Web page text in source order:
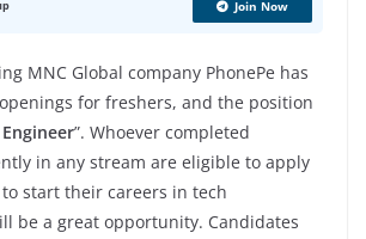
Join Now
MNC Global company PhonePe has
for freshers, and the position
”. Whoever completed
in any stream are eligible to apply
start their careers in tech
be a great opportunity. Candidates